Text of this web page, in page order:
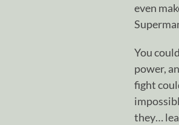
even
You
power,
fight
they…